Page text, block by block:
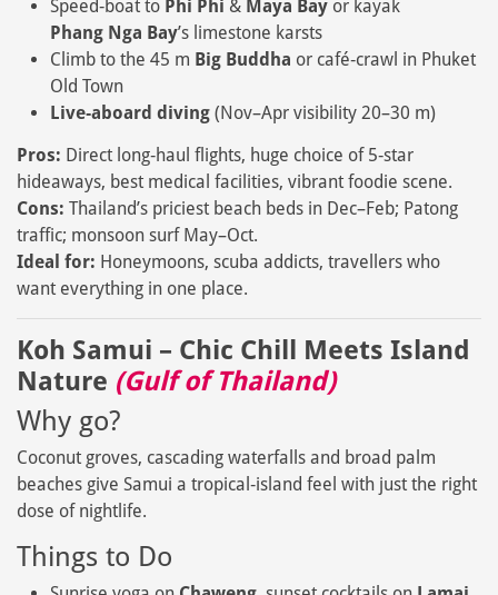
Speed‑boat to Phi Phi & Maya Bay or kayak
Phang Nga Bay’s limestone karsts
Climb to the 45 m Big Buddha or café‑crawl in Phuket
Old Town
Live‑aboard diving (Nov–Apr visibility 20–30 m)
Pros: Direct long‑haul flights, huge choice of 5‑star
hideaways, best medical facilities, vibrant foodie scene.
Cons: Thailand’s priciest beach beds in Dec–Feb; Patong
traffic; monsoon surf May–Oct.
Ideal for: Honeymoons, scuba addicts, travellers who
want everything in one place.
Koh Samui – Chic Chill Meets Island
Nature (Gulf of Thailand)
Why go?
Coconut groves, cascading waterfalls and broad palm
beaches give Samui a tropical‑island feel with just the right
dose of nightlife.
Things to Do